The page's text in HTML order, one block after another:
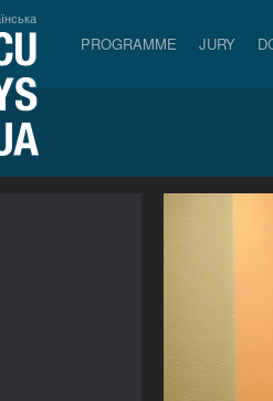
PROGRAMME JURY